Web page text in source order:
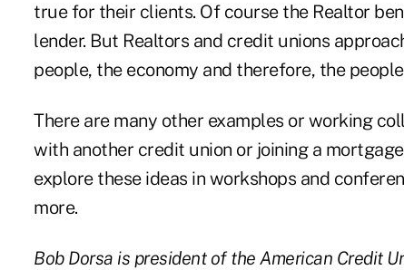
true for their clients. Of course the Realtor
lender. But Realtors and credit unions
people, the economy and therefore, the
There are many other examples or working
with another credit union or joining a
explore these ideas in workshops and
more.
Bob Dorsa is president of the American Credit